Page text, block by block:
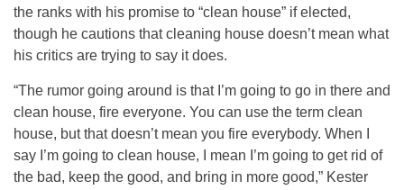
the ranks with his promise to “clean house” if elected,
though he cautions that cleaning house doesn’t mean what
his critics are trying to say it does.
“The rumor going around is that I’m going to go in there and
clean house, fire everyone. You can use the term clean
house, but that doesn’t mean you fire everybody. When I
say I’m going to clean house, I mean I’m going to get rid of
the bad, keep the good, and bring in more good,” Kester